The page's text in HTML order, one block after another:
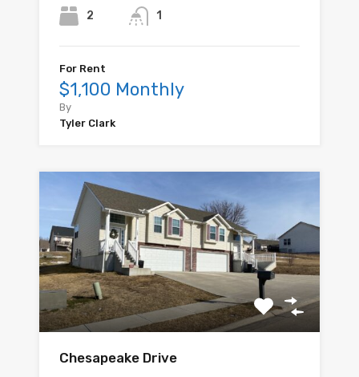
2 1
For Rent
$1,100 Monthly
By
Tyler Clark
Chesapeake Drive